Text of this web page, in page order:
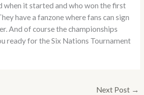
when it started and who won the first
have a fanzone where fans can sign
And of course the championships
ready for the Six Nations Tournament
Next Post →